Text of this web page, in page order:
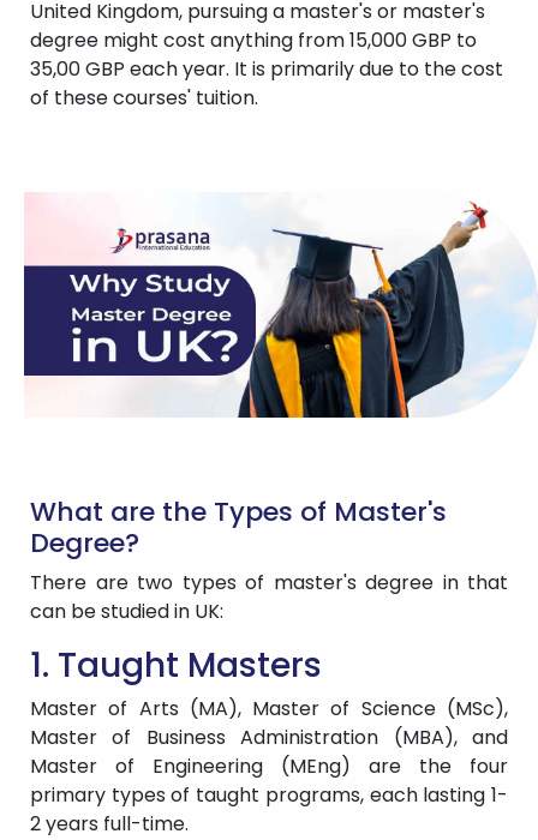
United Kingdom, pursuing a master's or master's
degree might cost anything from 15,000 GBP to
35,00 GBP each year. It is primarily due to the cost
of these courses' tuition.
What are the Types of Master's
Degree?
There are two types of master's degree in that
can be studied in UK:
1. Taught Masters
Master of Arts (MA), Master of Science (MSc),
Master of Business Administration (MBA), and
Master of Engineering (MEng) are the four
primary types of taught programs, each lasting 1-
2 years full-time.